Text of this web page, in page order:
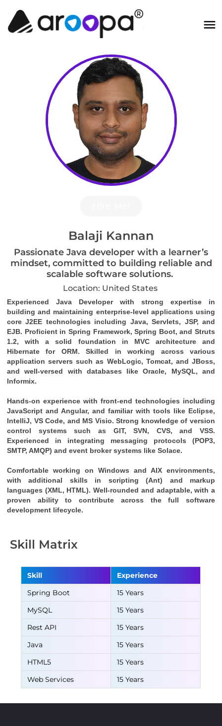
Balaji Kannan
Passionate Java developer with a learner’s
mindset, committed to building reliable and
scalable software solutions.
Location: United States
Experienced Java Developer with strong expertise in
building and maintaining enterprise-level applications using
core J2EE technologies including Java, Servlets, JSP, and
EJB. Proficient in Spring Framework, Spring Boot, and Struts
1.2, with a solid foundation in MVC architecture and
Hibernate for ORM. Skilled in working across various
application servers such as WebLogic, Tomcat, and JBoss,
and well-versed with databases like Oracle, MySQL, and
Informix.
Hands-on experience with front-end technologies including
JavaScript and Angular, and familiar with tools like Eclipse,
IntelliJ, VS Code, and MS Visio. Strong knowledge of version
control systems such as GIT, SVN, CVS, and VSS.
Experienced in integrating messaging protocols (POP3,
SMTP, AMQP) and event broker systems like Solace.
Comfortable working on Windows and AIX environments,
with additional skills in scripting (Ant) and markup
languages (XML, HTML). Well-rounded and adaptable, with a
proven ability to contribute across the full software
development lifecycle.
Skill Matrix
Skill
Experience
Spring Boot
15 Years
MySQL
15 Years
Rest API
15 Years
Java
15 Years
HTML5
15 Years
Web Services
15 Years